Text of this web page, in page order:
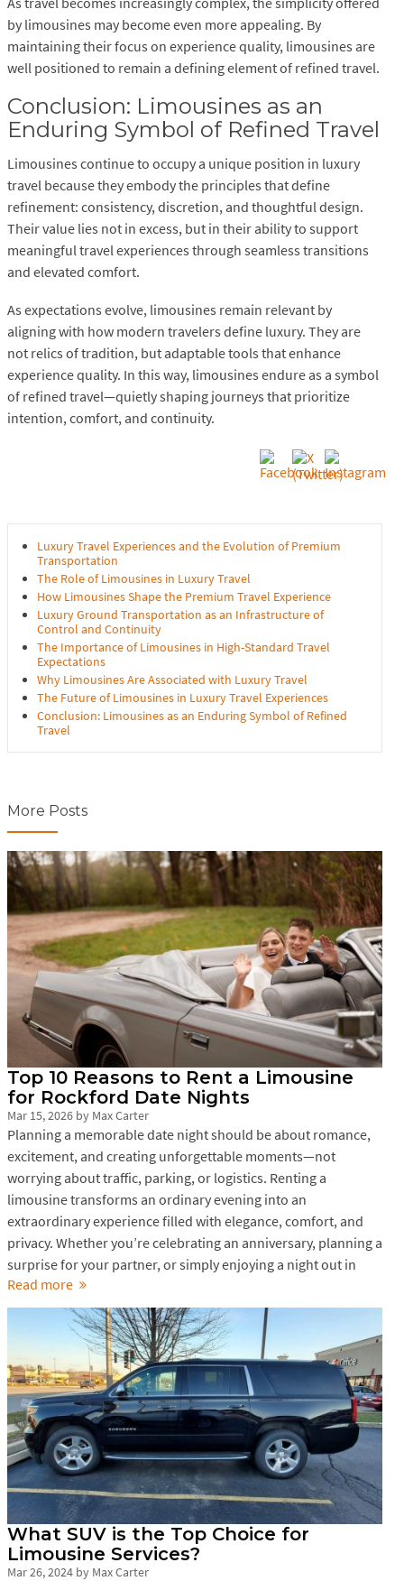
by limousines may become even more appealing. By
maintaining their focus on experience quality, limousines are
well positioned to remain a defining element of refined travel.
Conclusion: Limousines as an
Enduring Symbol of Refined Travel
Limousines continue to occupy a unique position in luxury
travel because they embody the principles that define
refinement: consistency, discretion, and thoughtful design.
Their value lies not in excess, but in their ability to support
meaningful travel experiences through seamless transitions
and elevated comfort.
As expectations evolve, limousines remain relevant by
aligning with how modern travelers define luxury. They are
not relics of tradition, but adaptable tools that enhance
experience quality. In this way, limousines endure as a symbol
of refined travel—quietly shaping journeys that prioritize
intention, comfort, and continuity.
Luxury Travel Experiences and the Evolution of Premium
Transportation
The Role of Limousines in Luxury Travel
How Limousines Shape the Premium Travel Experience
Luxury Ground Transportation as an Infrastructure of
Control and Continuity
The Importance of Limousines in High-Standard Travel
Expectations
Why Limousines Are Associated with Luxury Travel
The Future of Limousines in Luxury Travel Experiences
Conclusion: Limousines as an Enduring Symbol of Refined
Travel
More Posts
Top 10 Reasons to Rent a Limousine
for Rockford Date Nights
Mar 15, 2026 by Max Carter
Planning a memorable date night should be about romance,
excitement, and creating unforgettable moments—not
worrying about traffic, parking, or logistics. Renting a
limousine transforms an ordinary evening into an
extraordinary experience filled with elegance, comfort, and
privacy. Whether you’re celebrating an anniversary, planning a
surprise for your partner, or simply enjoying a night out in
Read more
What SUV is the Top Choice for
Limousine Services?
Mar 26, 2024 by Max Carter